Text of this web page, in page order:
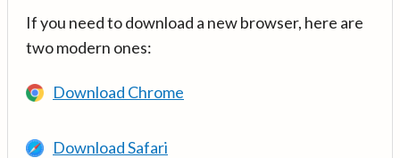
If you need to download a new browser, here are
two modern ones:
Download Chrome
Download Safari